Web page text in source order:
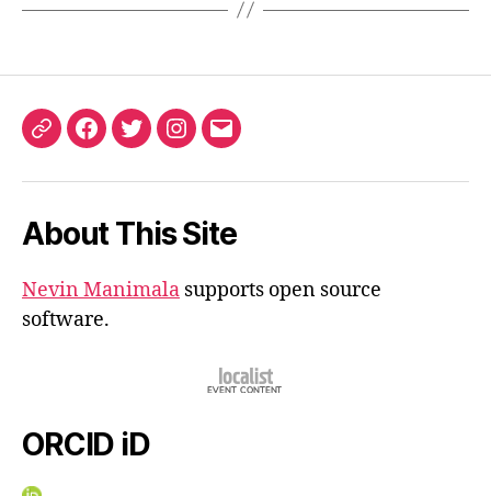
ORCIDFacebook
TwitterInstagram
Email
About This Site
Nevin Manimala supports open source
software.
ORCID iD